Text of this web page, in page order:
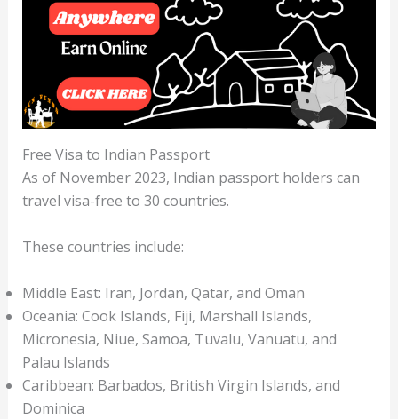
Free Visa to Indian Passport
As of November 2023, Indian passport holders can
travel visa-free to 30 countries.
These countries include:
Middle East: Iran, Jordan, Qatar, and Oman
Oceania: Cook Islands, Fiji, Marshall Islands,
Micronesia, Niue, Samoa, Tuvalu, Vanuatu, and
Palau Islands
Caribbean: Barbados, British Virgin Islands, and
Dominica